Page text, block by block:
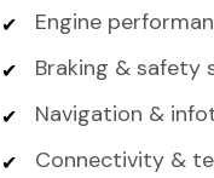
Engine
Braking & safety
Navigation &
Connectivity &